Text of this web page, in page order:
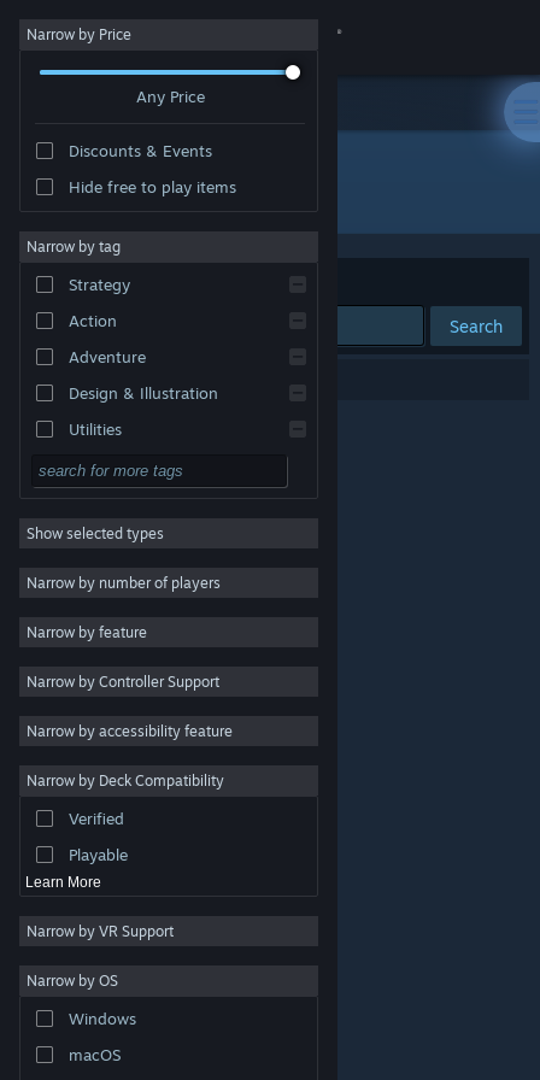
Sign in
About
Change language
Get the Steam Mobile App
View desktop website
are property of their respective owners in the US and
other countries.
Steam Subscriber Agreement
Narrow by Price
Any Price
Discounts & Events
Hide free to play items
Narrow by tag
Strategy
Action
Adventure
Design & Illustration
Utilities
Free to Play
RPG
Massively Multiplayer
Indie
Casual
Simulation
Racing
Video Production
Photo Editing
Show selected types
Narrow by number of players
Narrow by feature
Narrow by Controller Support
Narrow by accessibility feature
Narrow by Deck Compatibility
Verified
Playable
Learn More
Narrow by VR Support
Narrow by OS
Windows
macOS
Developer: DIG Publishing
Sort by Relevance
Search